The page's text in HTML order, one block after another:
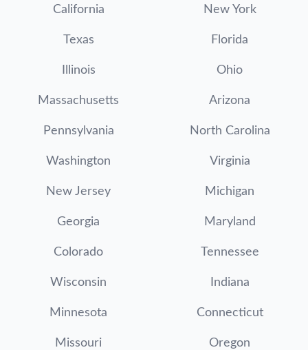
California New York
Texas Florida
Illinois Ohio
Massachusetts Arizona
Pennsylvania North Carolina
Washington Virginia
New Jersey Michigan
Georgia Maryland
Colorado Tennessee
Wisconsin Indiana
Minnesota Connecticut
Missouri Oregon